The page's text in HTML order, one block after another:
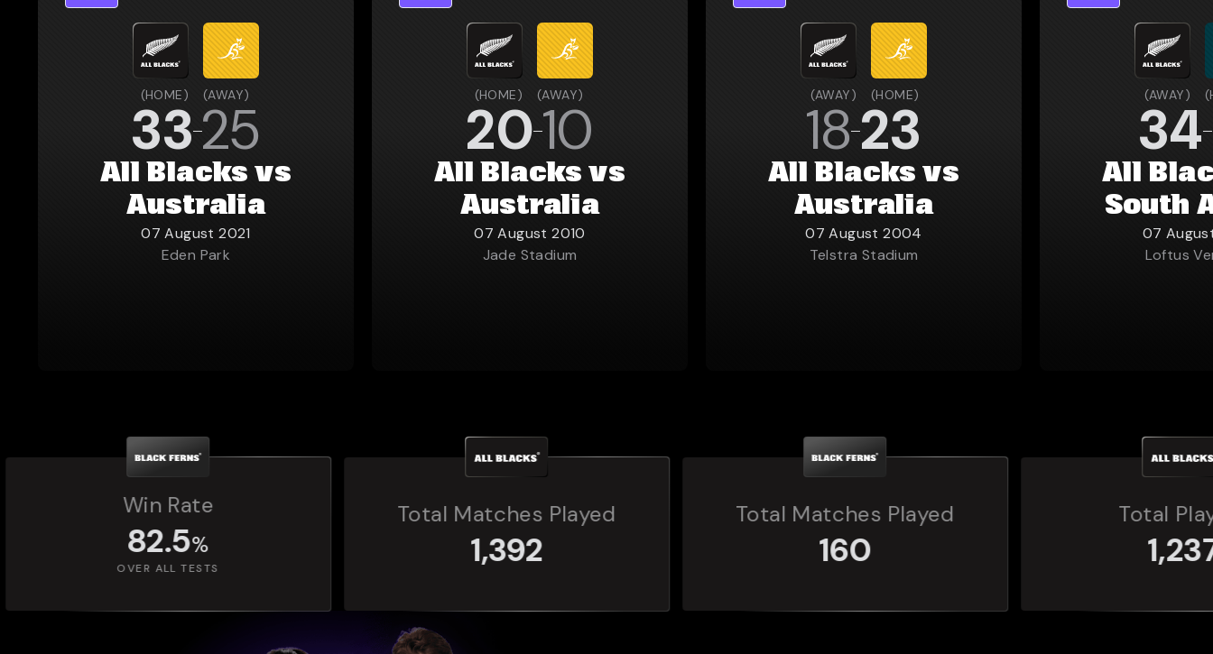
(HOME) (AWAY)
3325
All Blacks vs
Australia
07 August 2021
Eden Park
(HOME) (AWAY)
2010
All Blacks vs
Australia
07 August 2010
Jade Stadium
(AWAY) (HOME)
1823
All Blacks vs
Australia
07 August 2004
Telstra Stadium
(AWAY) (
34
All
South
07
Loftus
Total Matches Played Total Matches Played Total Players